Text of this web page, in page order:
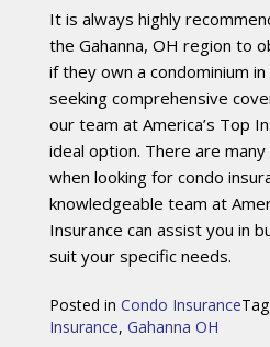
It is always highly
the Gahanna, OH region to
if they own a condominium
seeking comprehensive
our team at America’s Top
ideal option. There are
when looking for condo
knowledgeable team at
Insurance can assist you in
suit your specific needs.
Posted in Condo Insurance
Insurance, Gahanna OH